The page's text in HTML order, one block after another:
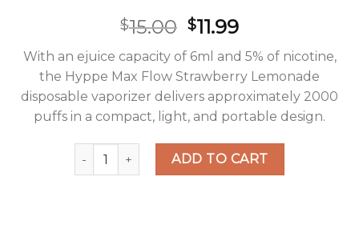
$15.00 Original
price
was:
$15.00.
$11.99Current
price
is:
$11.99.
With an ejuice capacity of 6ml and 5% of nicotine,
the Hyppe Max Flow Strawberry Lemonade
disposable vaporizer delivers approximately 2000
puffs in a compact, light, and portable design.
Hyppe Max Flow Strawberry Lemonade
ADD TO CART